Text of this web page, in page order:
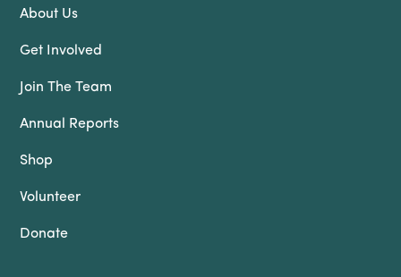
About Us
Get Involved
Join The Team
Annual Reports
Shop
Volunteer
Donate